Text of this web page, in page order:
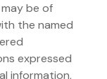
be of
the named
expressed
information,